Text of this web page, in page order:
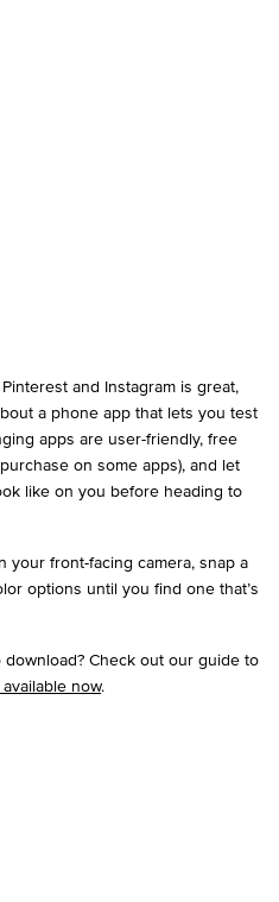
and Instagram is great,
a phone app that lets you test
apps are user-friendly, free
on some apps), and let
like on you before heading to
your front-facing camera, snap a
options until you find one that’s
Check out our guide to
now.